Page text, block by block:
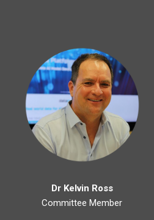
Dr Kelvin Ross
Committee Member